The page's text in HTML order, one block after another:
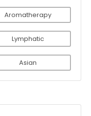
Aromatherapy
Lymphatic
Asian